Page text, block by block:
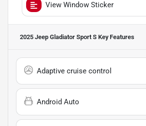
View Window Sticker
2025 Jeep Gladiator Sport S Key Features
Adaptive cruise control
Android Auto